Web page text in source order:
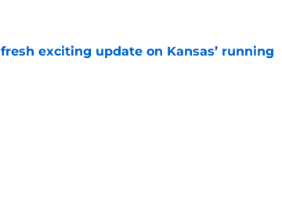
exciting update on Kansas’ running